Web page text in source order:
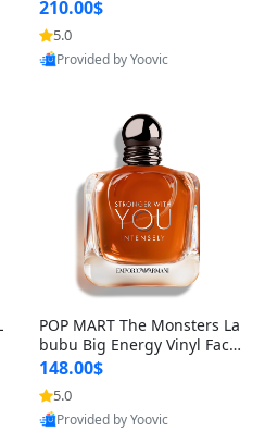
oody Citrus Cologne
210.00$
5.0
Provided by Yoovic
POP MART The Monsters La
bubu Big Energy Vinyl Face
Blind Box V3 – Authentic Su
rprise Collectible Designer
Toy 5 fl oz
148.00$
5.0
Provided by Yoovic